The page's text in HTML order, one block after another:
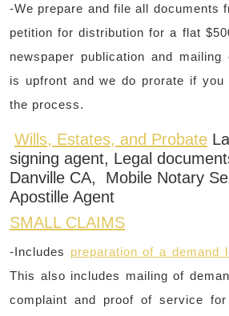
-We prepare and file all documents
petition for distribution for a flat
newspaper publication and mailing
is upfront and we do prorate if you
the process.
Wills, Estates, and Probate
signing agent, Legal
Danville CA, Mobile Notary
Apostille Agent
SMALL CLAIMS
-Includes preparation of a demand
This also includes mailing of
complaint and proof of service